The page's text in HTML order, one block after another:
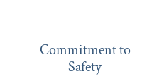
Commitment to
Safety